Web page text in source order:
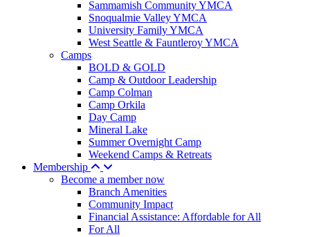
Sammamish Community YMCA
Snoqualmie Valley YMCA
University Family YMCA
West Seattle & Fauntleroy YMCA
Camps
BOLD & GOLD
Camp & Outdoor Leadership
Camp Colman
Camp Orkila
Day Camp
Mineral Lake
Summer Overnight Camp
Weekend Camps & Retreats
Membership
Become a member now
Branch Amenities
Community Impact
Financial Assistance: Affordable for All
For All